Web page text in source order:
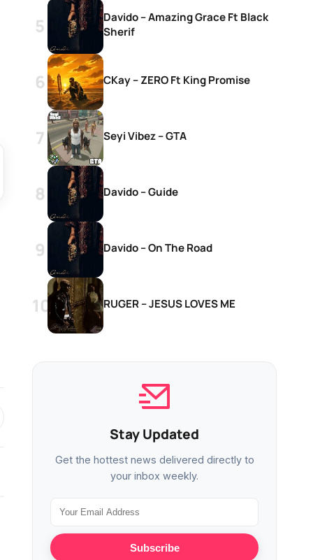
Davido – Amazing Grace Ft Black
Sherif
CKay – ZERO Ft King Promise
Seyi Vibez – GTA
Davido – Guide
Davido – On The Road
RUGER – JESUS LOVES ME
Stay Updated
Get the hottest news delivered directly to
your inbox weekly.
Subscribe